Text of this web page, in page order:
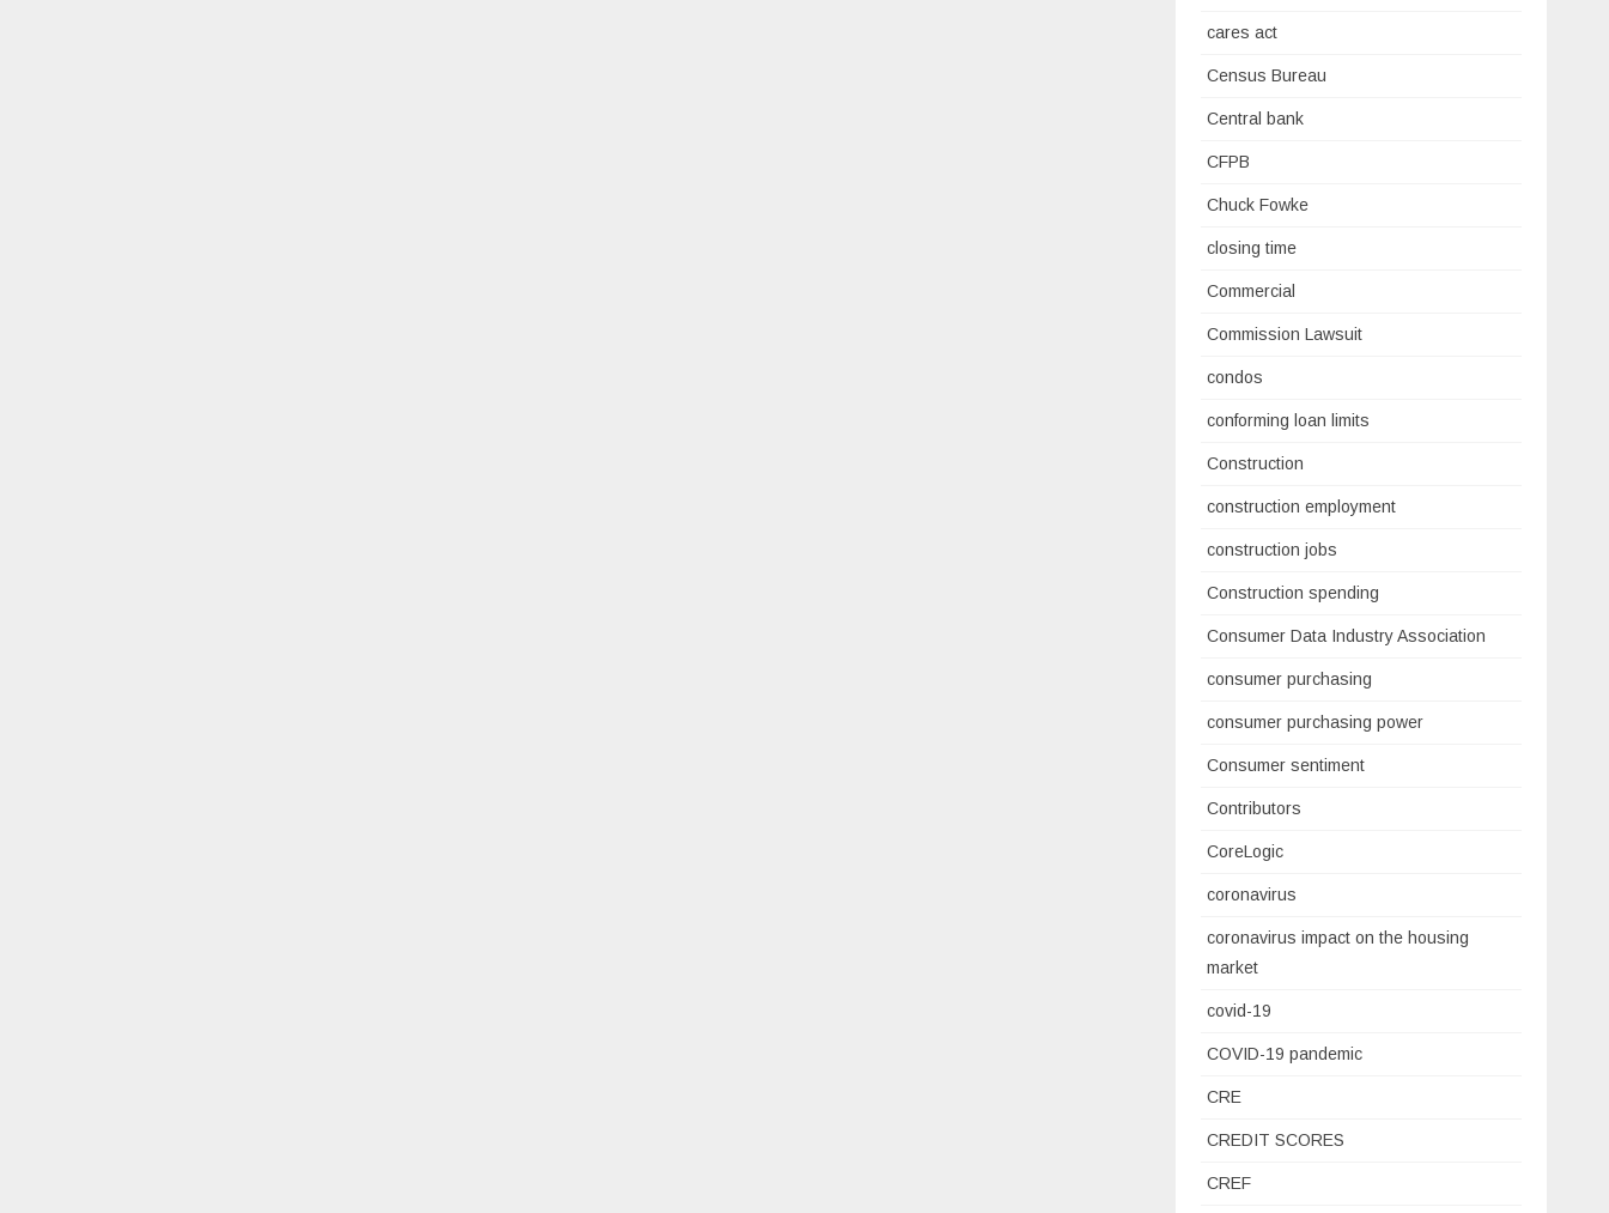
cares act
Census Bureau
Central bank
CFPB
Chuck Fowke
closing time
Commercial
Commission Lawsuit
condos
conforming loan limits
Construction
construction employment
construction jobs
Construction spending
Consumer Data Industry Association
consumer purchasing
consumer purchasing power
Consumer sentiment
Contributors
CoreLogic
coronavirus
coronavirus impact on the housing
market
covid-19
COVID-19 pandemic
CRE
CREDIT SCORES
CREF